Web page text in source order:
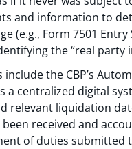
and information to
(e.g., Form 7501
the “real party
the CBP’s
is a centralized digital
relevant liquidation
received and
of duties submitted